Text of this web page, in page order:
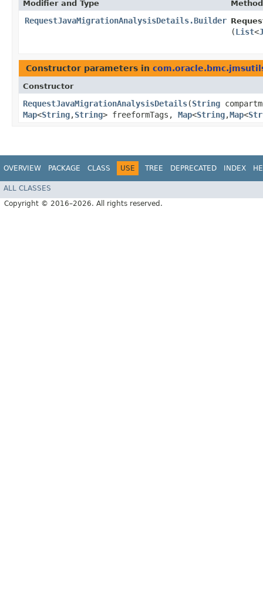
Modifier and Type Method
RequestJavaMigrationAnalysisDetails.Builder
(List<
Constructor parameters in
Constructor
RequestJavaMigrationAnalysisDetails​(String
Map<String,​String> freeformTags, Map<String,​Map<
OVERVIEW PACKAGE CLASS USE TREE DEPRECATED INDEX
ALL CLASSES
Copyright © 2016–2026. All rights reserved.